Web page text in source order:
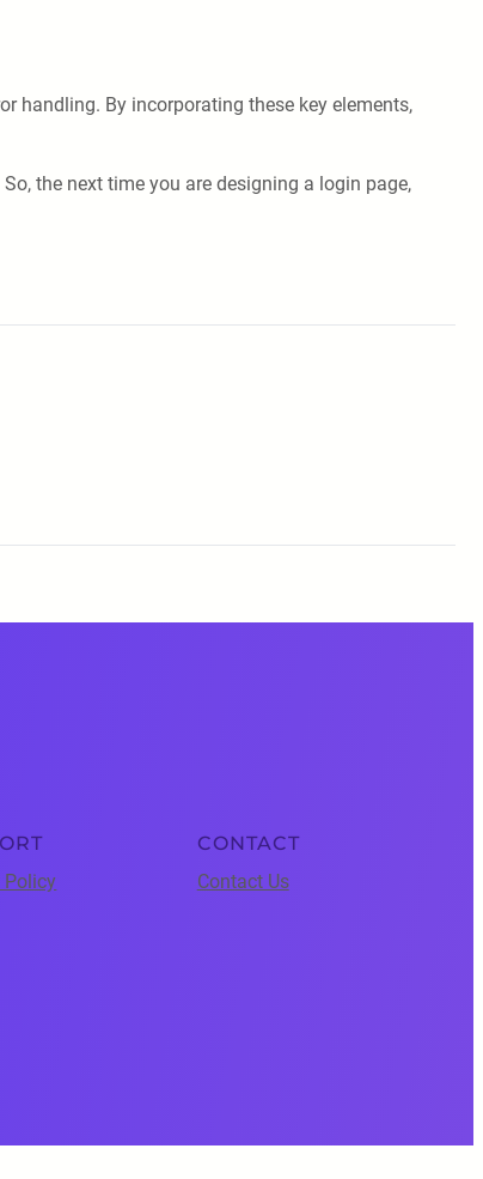
handling. By incorporating these key elements,
the next time you are designing a login page,
Policy
CONTACT
Contact Us